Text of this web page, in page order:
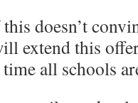
doesn’t
extend this
all schools